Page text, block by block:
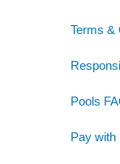
Terms &
Pools
Pay